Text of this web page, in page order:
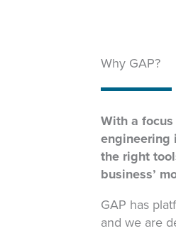
Why GAP?
With a
engineering
the right
business’
GAP has
and we are